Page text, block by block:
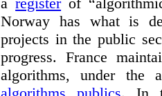
Norway has what is
projects in the public
progress. France
algorithms, under the